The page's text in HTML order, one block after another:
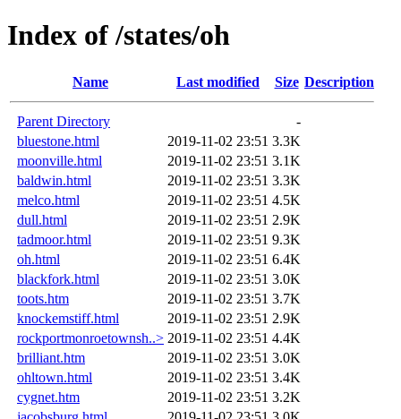
Index of /states/oh
Name Last modified Size Description
Parent Directory
-
bluestone.html
2019-11-02 23:51 3.3K
moonville.html
2019-11-02 23:51 3.1K
baldwin.html
2019-11-02 23:51 3.3K
melco.html
2019-11-02 23:51 4.5K
dull.html
2019-11-02 23:51 2.9K
tadmoor.html
2019-11-02 23:51 9.3K
oh.html
2019-11-02 23:51 6.4K
blackfork.html
2019-11-02 23:51 3.0K
toots.htm
2019-11-02 23:51 3.7K
knockemstiff.html
2019-11-02 23:51 2.9K
rockportmonroetownsh..> 2019-11-02 23:51 4.4K
brilliant.htm
2019-11-02 23:51 3.0K
ohltown.html
2019-11-02 23:51 3.4K
cygnet.htm
2019-11-02 23:51 3.2K